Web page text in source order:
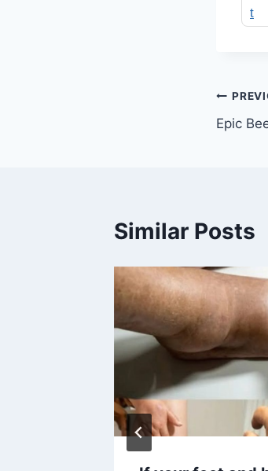
Post
Epic
Similar Posts